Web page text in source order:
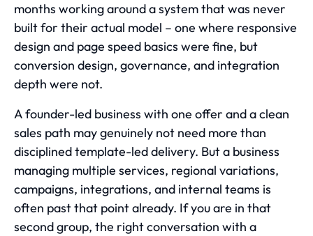
months working around a system that was never
built for their actual model – one where responsive
design and page speed basics were fine, but
conversion design, governance, and integration
depth were not.
A founder-led business with one offer and a clean
sales path may genuinely not need more than
disciplined template-led delivery. But a business
managing multiple services, regional variations,
campaigns, integrations, and internal teams is
often past that point already. If you are in that
second group, the right conversation with a